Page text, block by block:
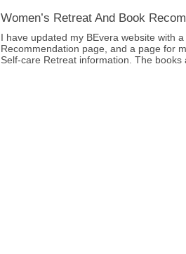
Women’s Retreat And Book
I have updated my BEvera website with
Recommendation page, and a page for
Self-care Retreat information. The books